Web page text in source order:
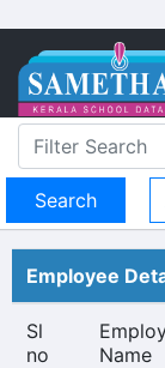
Employee
Sl
no
Name